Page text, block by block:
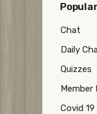
Chat
Daily
Quizzes
Covid 19